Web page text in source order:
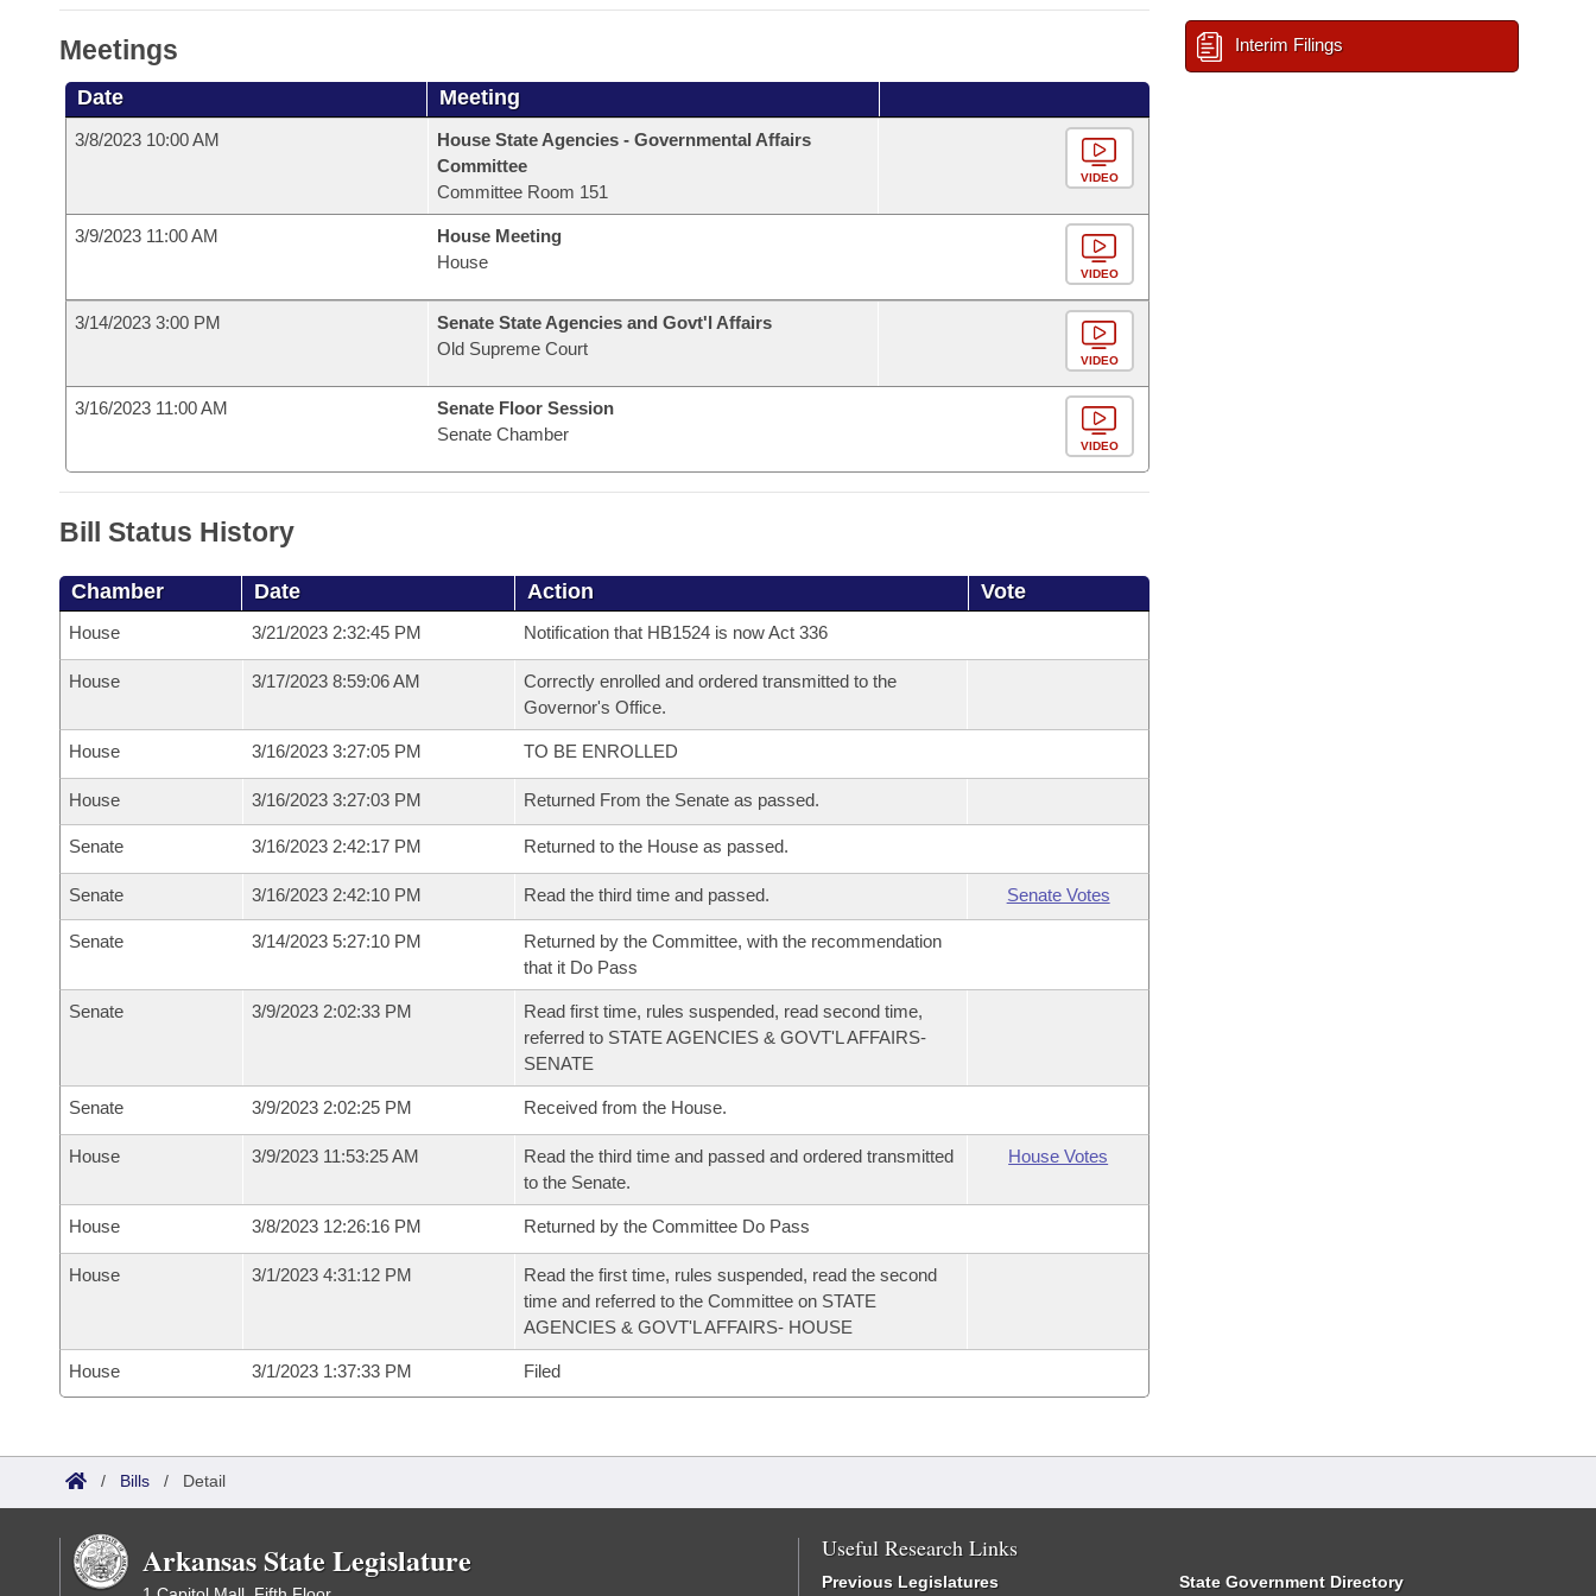
Meetings
Date Meeting
3/8/2023 10:00 AM
House State Agencies - Governmental Affairs
Committee
Committee Room 151
VIDEO
3/9/2023 11:00 AM
House Meeting
House
VIDEO
3/14/2023 3:00 PM
Senate State Agencies and Govt'l Affairs
Old Supreme Court
VIDEO
3/16/2023 11:00 AM
Senate Floor Session
Senate Chamber
VIDEO
Bill Status History
Chamber Date Action Vote
House 3/21/2023 2:32:45 PM Notification that HB1524 is now Act 336
House 3/17/2023 8:59:06 AM
Correctly enrolled and ordered transmitted to the
Governor's Office.
House 3/16/2023 3:27:05 PM TO BE ENROLLED
House 3/16/2023 3:27:03 PM Returned From the Senate as passed.
Senate 3/16/2023 2:42:17 PM Returned to the House as passed.
Senate 3/16/2023 2:42:10 PM Read the third time and passed. Senate Votes
Senate 3/14/2023 5:27:10 PM
Returned by the Committee, with the recommendation
that it Do Pass
Senate 3/9/2023 2:02:33 PM
Read first time, rules suspended, read second time,
referred to STATE AGENCIES & GOVT'L AFFAIRS-
SENATE
Senate 3/9/2023 2:02:25 PM Received from the House.
House 3/9/2023 11:53:25 AM
Read the third time and passed and ordered transmitted
to the Senate.
House Votes
House 3/8/2023 12:26:16 PM Returned by the Committee Do Pass
House 3/1/2023 4:31:12 PM
Read the first time, rules suspended, read the second
time and referred to the Committee on STATE
AGENCIES & GOVT'L AFFAIRS- HOUSE
House 3/1/2023 1:37:33 PM Filed
Interim Filings
/ Bills / Detail
Arkansas State Legislature Useful Research Links
Previous Legislatures State Government Directory